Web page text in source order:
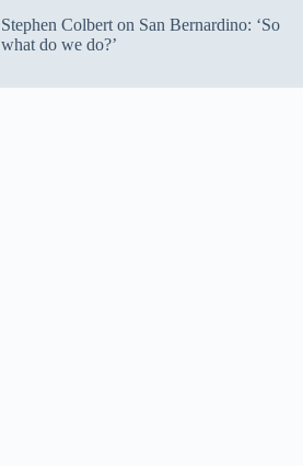
Stephen Colbert on San Bernardino: ‘So
what do we do?’